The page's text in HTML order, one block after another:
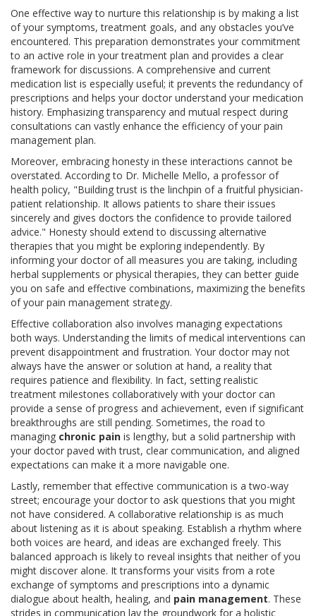
One effective way to nurture this relationship is by making a list
of your symptoms, treatment goals, and any obstacles you’ve
encountered. This preparation demonstrates your commitment
to an active role in your treatment plan and provides a clear
framework for discussions. A comprehensive and current
medication list is especially useful; it prevents the redundancy of
prescriptions and helps your doctor understand your medication
history. Emphasizing transparency and mutual respect during
consultations can vastly enhance the efficiency of your pain
management plan.
Moreover, embracing honesty in these interactions cannot be
overstated. According to Dr. Michelle Mello, a professor of
health policy, "Building trust is the linchpin of a fruitful physician-
patient relationship. It allows patients to share their issues
sincerely and gives doctors the confidence to provide tailored
advice." Honesty should extend to discussing alternative
therapies that you might be exploring independently. By
informing your doctor of all measures you are taking, including
herbal supplements or physical therapies, they can better guide
you on safe and effective combinations, maximizing the benefits
of your pain management strategy.
Effective collaboration also involves managing expectations
both ways. Understanding the limits of medical interventions can
prevent disappointment and frustration. Your doctor may not
always have the answer or solution at hand, a reality that
requires patience and flexibility. In fact, setting realistic
treatment milestones collaboratively with your doctor can
provide a sense of progress and achievement, even if significant
breakthroughs are still pending. Sometimes, the road to
managing chronic pain is lengthy, but a solid partnership with
your doctor paved with trust, clear communication, and aligned
expectations can make it a more navigable one.
Lastly, remember that effective communication is a two-way
street; encourage your doctor to ask questions that you might
not have considered. A collaborative relationship is as much
about listening as it is about speaking. Establish a rhythm where
both voices are heard, and ideas are exchanged freely. This
balanced approach is likely to reveal insights that neither of you
might discover alone. It transforms your visits from a rote
exchange of symptoms and prescriptions into a dynamic
dialogue about health, healing, and pain management. These
strides in communication lay the groundwork for a holistic